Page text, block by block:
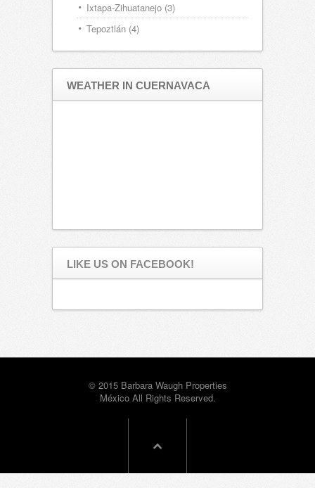
Ixtapa-Zihuatanejo (3)
Tepoztlán (4)
WEATHER IN CUERNAVACA
LIKE US ON FACEBOOK!
© 2015 Barbara Waugh Properties
México All Rights Reserved.